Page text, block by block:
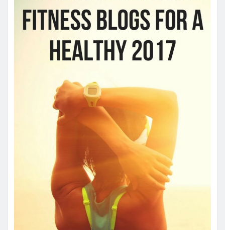
YOU MAY HAVE MISSED